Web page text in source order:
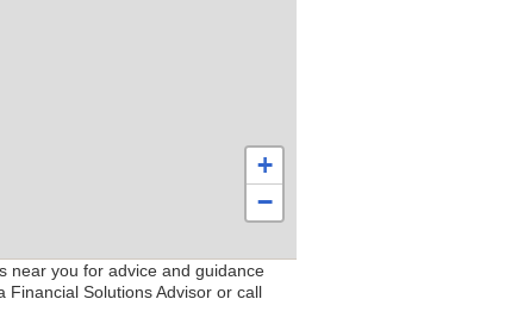
+
−
near you for advice and guidance
Solutions Advisor or call